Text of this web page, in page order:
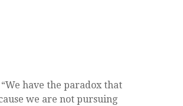
have the paradox that
we are not pursuing